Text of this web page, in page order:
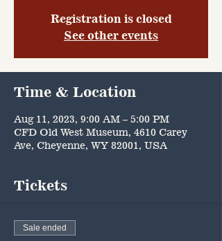
Registration is closed
See other events
Time & Location
Aug 11, 2023, 9:00 AM – 5:00 PM
CFD Old West Museum, 4610 Carey
Ave, Cheyenne, WY 82001, USA
Tickets
Sale ended